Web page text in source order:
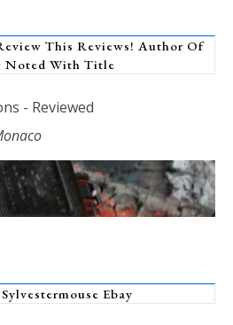
This Reviews! Author Of
Noted With Title
- Reviewed
Ebay